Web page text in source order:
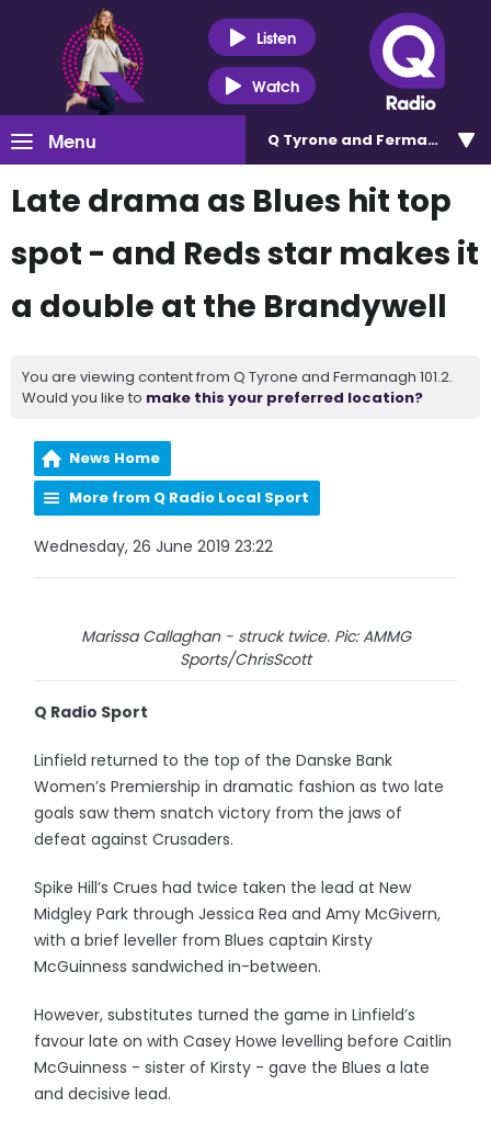
Listen
Watch
Menu Q Tyrone and Fermanagh
Late drama as Blues hit top
spot - and Reds star makes it
a double at the Brandywell
You are viewing content from Q Tyrone and Fermanagh 101.2.
Would you like to make this your preferred location?
News Home
More from Q Radio Local Sport
Wednesday, 26 June 2019 23:22
Marissa Callaghan - struck twice. Pic: AMMG
Sports/ChrisScott
Q Radio Sport
Linfield returned to the top of the Danske Bank
Women’s Premiership in dramatic fashion as two late
goals saw them snatch victory from the jaws of
defeat against Crusaders.
Spike Hill’s Crues had twice taken the lead at New
Midgley Park through Jessica Rea and Amy McGivern,
with a brief leveller from Blues captain Kirsty
McGuinness sandwiched in-between.
However, substitutes turned the game in Linfield’s
favour late on with Casey Howe levelling before Caitlin
McGuinness - sister of Kirsty - gave the Blues a late
and decisive lead.